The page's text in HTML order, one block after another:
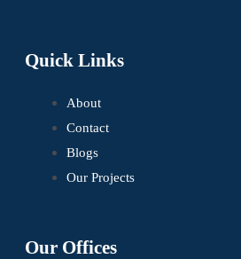
Quick Links
About
Contact
Blogs
Our Projects
Our Offices